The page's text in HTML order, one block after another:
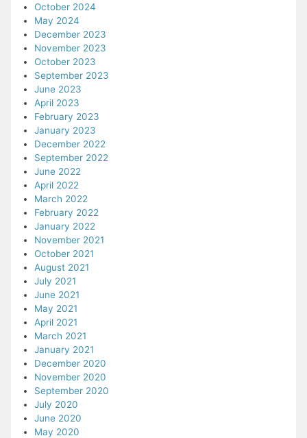
October 2024
May 2024
December 2023
November 2023
October 2023
September 2023
June 2023
April 2023
February 2023
January 2023
December 2022
September 2022
June 2022
April 2022
March 2022
February 2022
January 2022
November 2021
October 2021
August 2021
July 2021
June 2021
May 2021
April 2021
March 2021
January 2021
December 2020
November 2020
September 2020
July 2020
June 2020
May 2020